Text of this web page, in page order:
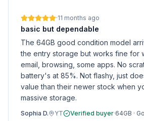
·11 months ago
basic but dependable
The 64GB good condition model
the entry storage but works fine for
email, browsing, some apps. No
battery's at 85%. Not flashy, just
value than their newer stock when
massive storage.
Sophia D. YT Verified buyer·64GB ·